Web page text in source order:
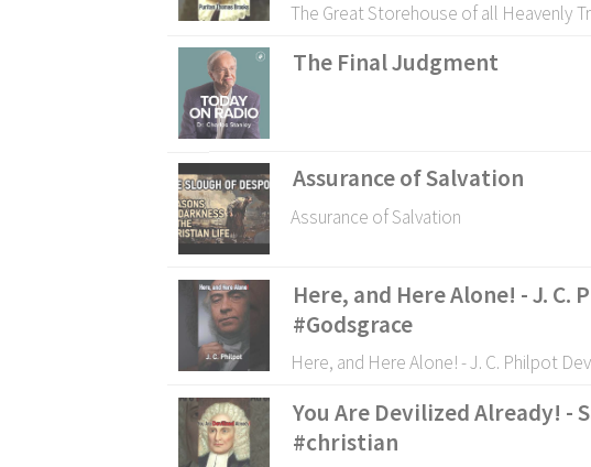
The Great Storehouse of all Heavenly
The Final Judgment
Assurance of Salvation
Assurance of Salvation
Here, and Here Alone! - J.
#Godsgrace
Here, and Here Alone! - J. C. Philpot
You Are Devilized Already!
#christian